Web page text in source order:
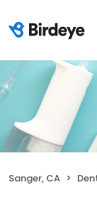
Sanger, CA